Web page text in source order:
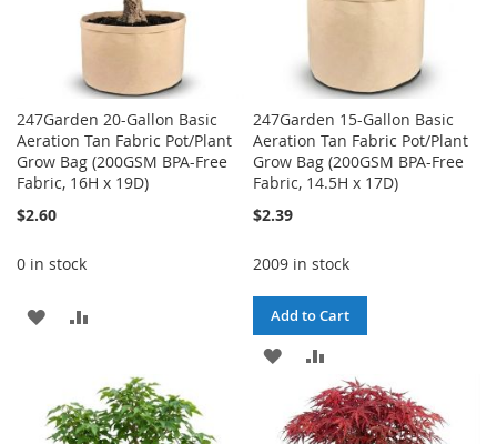
247Garden 20-Gallon Basic
Aeration Tan Fabric Pot/Plant
Grow Bag (200GSM BPA-Free
Fabric, 16H x 19D)
$2.60
0 in stock
ADD
LIST
COMPARE
247Garden 15-Gallon Basic
Aeration Tan Fabric Pot/Plant
Grow Bag (200GSM BPA-Free
Fabric, 14.5H x 17D)
$2.39
2009 in stock
Add to Cart
ADD
WISH
TO
COMPARE